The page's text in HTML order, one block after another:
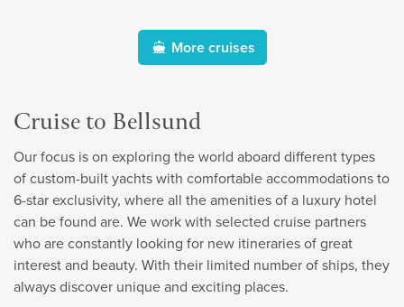
More cruises
Cruise to Bellsund
Our focus is on exploring the world aboard different types
of custom-built yachts with comfortable accommodations to
6-star exclusivity, where all the amenities of a luxury hotel
can be found are. We work with selected cruise partners
who are constantly looking for new itineraries of great
interest and beauty. With their limited number of ships, they
always discover unique and exciting places.